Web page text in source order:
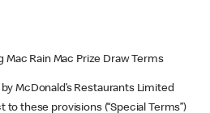
Mac Rain Mac Prize Draw Terms
McDonald’s Restaurants Limited
to these provisions (“Special Terms”)